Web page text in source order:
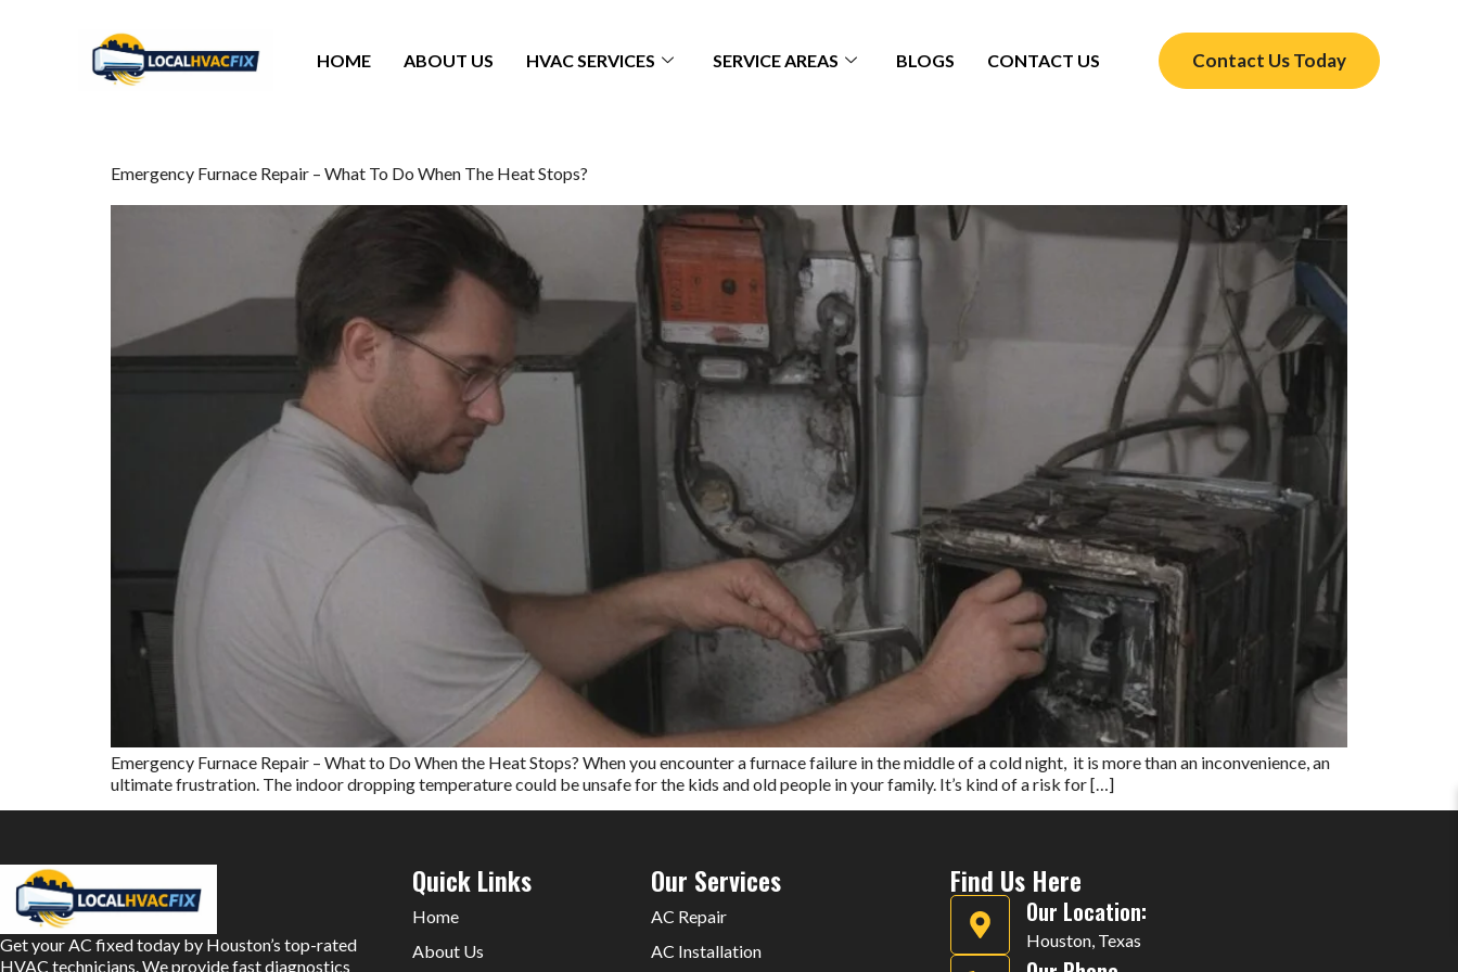
HOME ABOUT US HVAC SERVICES SERVICE AREAS BLOGS CONTACT US Contact Us Today
Emergency Furnace Repair – What To Do When The Heat Stops?
Emergency Furnace Repair – What to Do When the Heat Stops? When you encounter a furnace failure in the middle of a cold night, it is more than an inconvenience, an
ultimate frustration. The indoor dropping temperature could be unsafe for the kids and old people in your family. It’s kind of a risk for […]
Get your AC fixed today by Houston’s top-rated
HVAC technicians. We provide fast diagnostics
Quick Links
Home
About Us
Our Services
AC Repair
AC Installation
Find Us Here
Our Location:
Houston, Texas